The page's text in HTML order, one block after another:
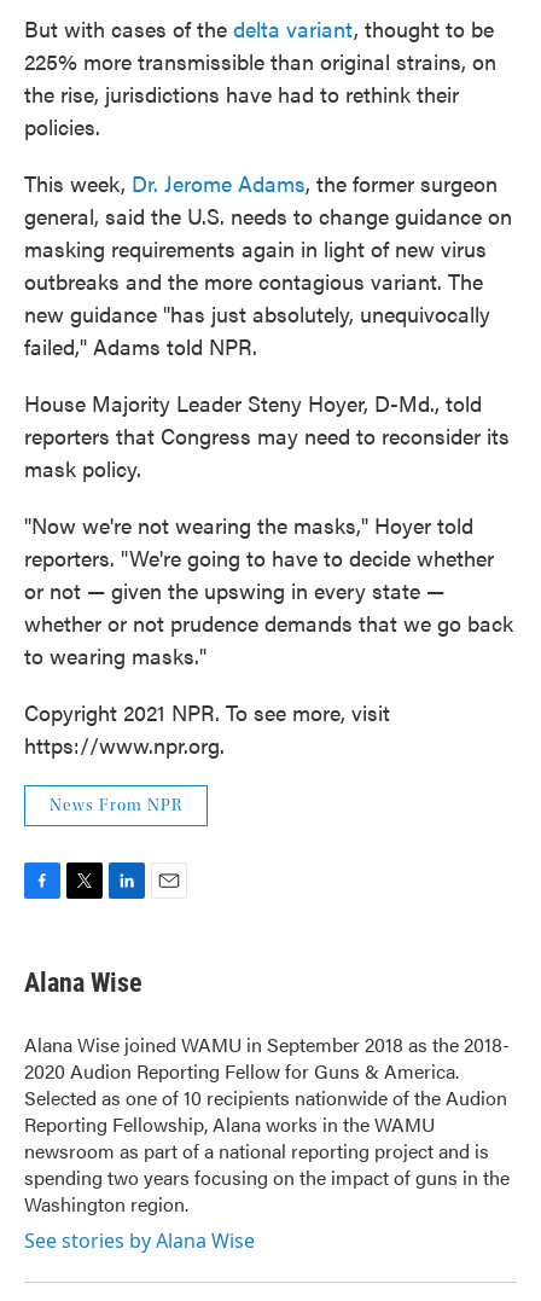
But with cases of the delta variant, thought to be
225% more transmissible than original strains, on
the rise, jurisdictions have had to rethink their
policies.
This week, Dr. Jerome Adams, the former surgeon
general, said the U.S. needs to change guidance on
masking requirements again in light of new virus
outbreaks and the more contagious variant. The
new guidance "has just absolutely, unequivocally
failed," Adams told NPR.
House Majority Leader Steny Hoyer, D-Md., told
reporters that Congress may need to reconsider its
mask policy.
"Now we're not wearing the masks," Hoyer told
reporters. "We're going to have to decide whether
or not — given the upswing in every state —
whether or not prudence demands that we go back
to wearing masks."
Copyright 2021 NPR. To see more, visit
https://www.npr.org.
News From NPR
e
b
o
k
t
t
r
k
e
I
n
Alana Wise
Alana Wise joined WAMU in September 2018 as the 2018-
2020 Audion Reporting Fellow for Guns & America.
Selected as one of 10 recipients nationwide of the Audion
Reporting Fellowship, Alana works in the WAMU
newsroom as part of a national reporting project and is
spending two years focusing on the impact of guns in the
Washington region.
See stories by Alana Wise